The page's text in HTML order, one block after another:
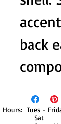
back
Hours: Tues -
Sat